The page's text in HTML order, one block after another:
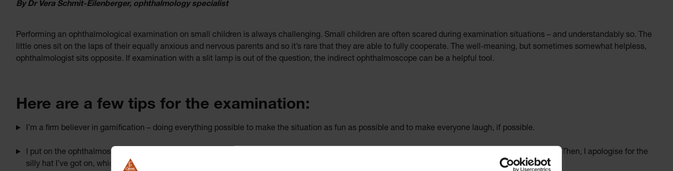
By Dr Vera Schmit-Eilenberger, ophthalmology specialist
Performing an ophthalmological examination on small children is always challenging. Small children are often scared during examination situations – and understandably so. The
little ones sit on the laps of their equally anxious and nervous parents and so it’s rare that they are able to fully cooperate. The well-meaning, but sometimes somewhat helpless,
ophthalmologist sits opposite. If examination with a slit lamp is out of the question, the indirect ophthalmoscope can be a helpful tool.
Here are a few tips for the examination:
I’m a firm believer in gamification – doing everything possible to make the situation as fun as possible and to make everyone laugh, if possible.
I put on the ophthalmoscope and immediately flip up the visor (using the flip-up function) so I can first make eye contact with the parent and the child. Then, I apologise for the
silly hat I’ve got on, which unfortunately ruins my hairdo (the parents are laughing by this point). Only now do I flip down the visor.